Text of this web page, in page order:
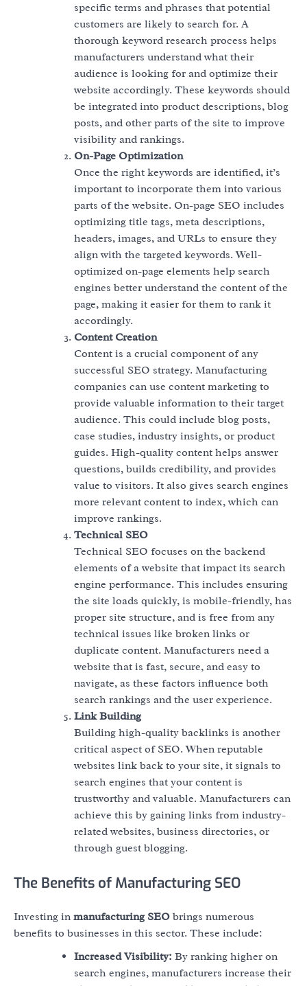
specific terms and phrases that potential
customers are likely to search for. A
thorough keyword research process helps
manufacturers understand what their
audience is looking for and optimize their
website accordingly. These keywords should
be integrated into product descriptions, blog
posts, and other parts of the site to improve
visibility and rankings.
On-Page Optimization
Once the right keywords are identified, it’s
important to incorporate them into various
parts of the website. On-page SEO includes
optimizing title tags, meta descriptions,
headers, images, and URLs to ensure they
align with the targeted keywords. Well-
optimized on-page elements help search
engines better understand the content of the
page, making it easier for them to rank it
accordingly.
Content Creation
Content is a crucial component of any
successful SEO strategy. Manufacturing
companies can use content marketing to
provide valuable information to their target
audience. This could include blog posts,
case studies, industry insights, or product
guides. High-quality content helps answer
questions, builds credibility, and provides
value to visitors. It also gives search engines
more relevant content to index, which can
improve rankings.
Technical SEO
Technical SEO focuses on the backend
elements of a website that impact its search
engine performance. This includes ensuring
the site loads quickly, is mobile-friendly, has
proper site structure, and is free from any
technical issues like broken links or
duplicate content. Manufacturers need a
website that is fast, secure, and easy to
navigate, as these factors influence both
search rankings and the user experience.
Link Building
Building high-quality backlinks is another
critical aspect of SEO. When reputable
websites link back to your site, it signals to
search engines that your content is
trustworthy and valuable. Manufacturers can
achieve this by gaining links from industry-
related websites, business directories, or
through guest blogging.
The Benefits of Manufacturing SEO
Investing in manufacturing SEO brings numerous
benefits to businesses in this sector. These include:
Increased Visibility: By ranking higher on
search engines, manufacturers increase their